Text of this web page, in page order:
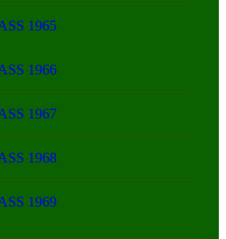
1965
1966
1967
1968
1969